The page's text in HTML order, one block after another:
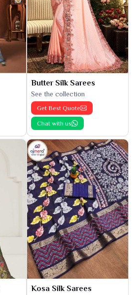
Butter Silk Sarees
See the collection
Get Best Quote
Chat with us
Kosa Silk Sarees